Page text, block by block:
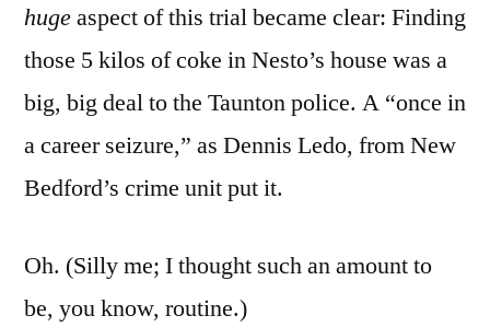
word
or
two
the
police
hugeaspect of this trial became clear: Finding
those 5 kilos of coke in Nesto’s house was a
big, big deal to the Taunton police. A “once in
a career seizure,” as Dennis Ledo, from New
Bedford’s crime unit put it.
Oh. (Silly me; I thought such an amount to
be, you know, routine.)